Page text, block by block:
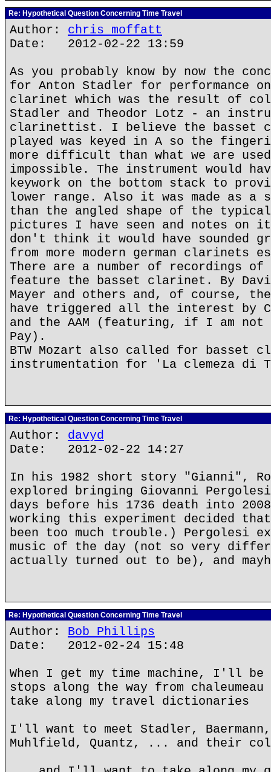
Re: Hypothetical Question Concerning Time Travel
Author: chris moffatt
Date: 2012-02-22 13:59
As you probably know by now the
for Anton Stadler for performance
clarinet which was the result of
Stadler and Theodor Lotz - an
clarinettist. I believe the basset
played was keyed in A so the
more difficult than what we are
impossible. The instrument would
keywork on the bottom stack to
lower range. Also it was made as
than the angled shape of the
pictures I have seen and notes on
don't think it would have sounded
from more modern german clarinets
There are a number of recordings
feature the basset clarinet. By
Mayer and others and, of course,
have triggered all the interest by
and the AAM (featuring, if I am not
Pay).
BTW Mozart also called for basset
instrumentation for 'La clemeza di
Re: Hypothetical Question Concerning Time Travel
Author: davyd
Date: 2012-02-22 14:27
In his 1982 short story "Gianni",
explored bringing Giovanni
days before his 1736 death into
working this experiment decided that
been too much trouble.) Pergolesi
music of the day (not so very
actually turned out to be), and
Re: Hypothetical Question Concerning Time Travel
Author: Bob Phillips
Date: 2012-02-24 15:48
When I get my time machine, I'll
stops along the way from
take along my travel dictionaries
I'll want to meet Stadler, Baermann,
Muhlfield, Quantz, ... and their